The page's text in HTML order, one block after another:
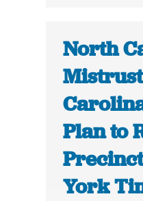
North
Plan to
York